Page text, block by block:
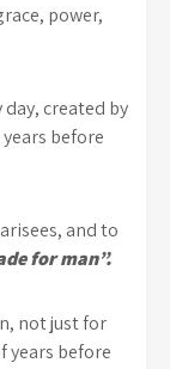
power,
day, created by
before
and to
for man”.
not just for
years before